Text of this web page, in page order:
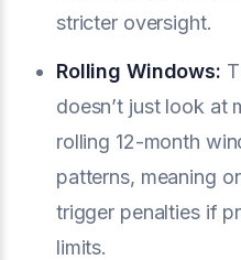
stricter oversight.
Rolling Windows:
doesn’t just look at
rolling 12-month
patterns, meaning
trigger penalties if
limits.